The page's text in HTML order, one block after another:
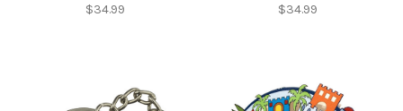
$34.99 $34.99